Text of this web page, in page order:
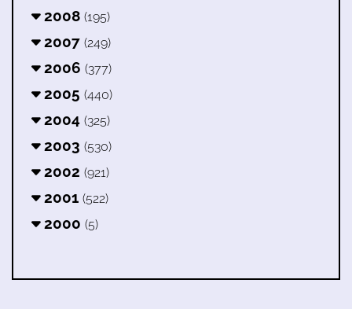
2008 (195)
2007 (249)
2006 (377)
2005 (440)
2004 (325)
2003 (530)
2002 (921)
2001 (522)
2000 (5)